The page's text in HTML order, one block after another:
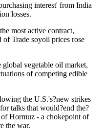
interest' from India
losses.
most active contract,
Trade soyoil prices rose
global vegetable oil market,
of competing edible
the U.S.'s?new strikes
talks that would?end the?
Hormuz - a chokepoint of
the war.